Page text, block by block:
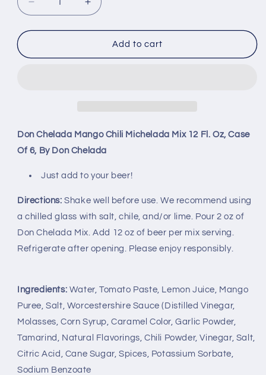
Decrease
quantity
for
Chelada
Fl.
Oz,
Case
By
Don
Chelada
Increase
quantity
for
Chelada
Fl.
Oz,
Case
6,
Don
Chelada
Add to cart
Don Chelada Mango Chili Michelada Mix 12 Fl. Oz, Case
Of 6, By Don Chelada
Just add to your beer!
Directions: Shake well before use. We recommend using
a chilled glass with salt, chile, and/or lime. Pour 2 oz of
Don Chelada Mix. Add 12 oz of beer per mix serving.
Refrigerate after opening. Please enjoy responsibly.
Ingredients: Water, Tomato Paste, Lemon Juice, Mango
Puree, Salt, Worcestershire Sauce (Distilled Vinegar,
Molasses, Corn Syrup, Caramel Color, Garlic Powder,
Tamarind, Natural Flavorings, Chili Powder, Vinegar, Salt,
Citric Acid, Cane Sugar, Spices, Potassium Sorbate,
Sodium Benzoate